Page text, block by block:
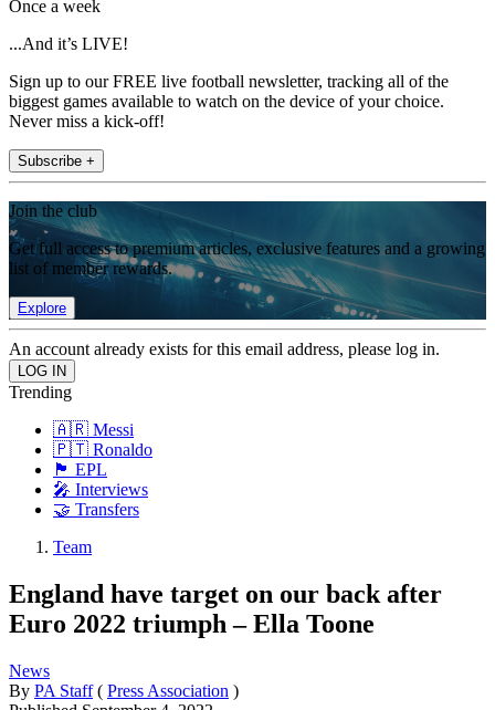
Once a week
...And it’s LIVE!
Sign up to our FREE live football newsletter, tracking all of the
biggest games available to watch on the device of your choice.
Never miss a kick-off!
Subscribe +
Join the club
Get full access to premium articles, exclusive features and a growing
list of member rewards.
Explore
An account already exists for this email address, please log in.
Trending
🇦🇷 Messi
🇵🇹 Ronaldo
🏴󠁧󠁢󠁥󠁮󠁧󠁿 EPL
🎤 Interviews
🤝 Transfers
Team
England have target on our back after
Euro 2022 triumph – Ella Toone
News
By PA Staff ( Press Association )